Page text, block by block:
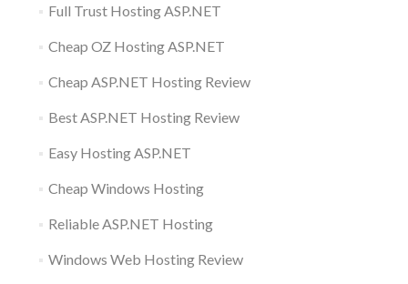
Full Trust Hosting ASP.NET
Cheap OZ Hosting ASP.NET
Cheap ASP.NET Hosting Review
Best ASP.NET Hosting Review
Easy Hosting ASP.NET
Cheap Windows Hosting
Reliable ASP.NET Hosting
Windows Web Hosting Review